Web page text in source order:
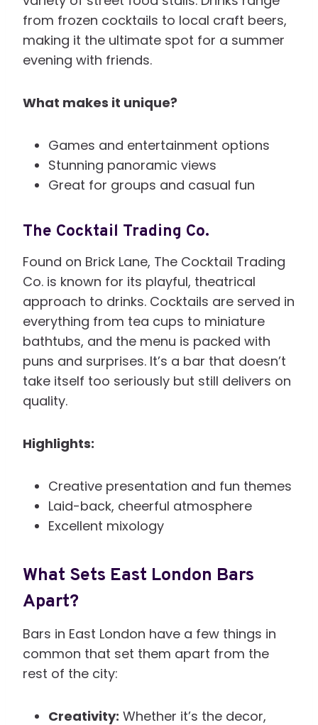
from frozen cocktails to local craft beers,
making it the ultimate spot for a summer
evening with friends.
What makes it unique?
Games and entertainment options
Stunning panoramic views
Great for groups and casual fun
The Cocktail Trading Co.
Found on Brick Lane, The Cocktail Trading
Co. is known for its playful, theatrical
approach to drinks. Cocktails are served in
everything from tea cups to miniature
bathtubs, and the menu is packed with
puns and surprises. It’s a bar that doesn’t
take itself too seriously but still delivers on
quality.
Highlights:
Creative presentation and fun themes
Laid-back, cheerful atmosphere
Excellent mixology
What Sets East London Bars
Apart?
Bars in East London have a few things in
common that set them apart from the
rest of the city:
Creativity: Whether it’s the decor,